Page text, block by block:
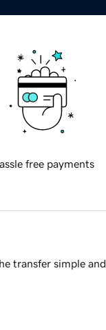
free payments
transfer simple and